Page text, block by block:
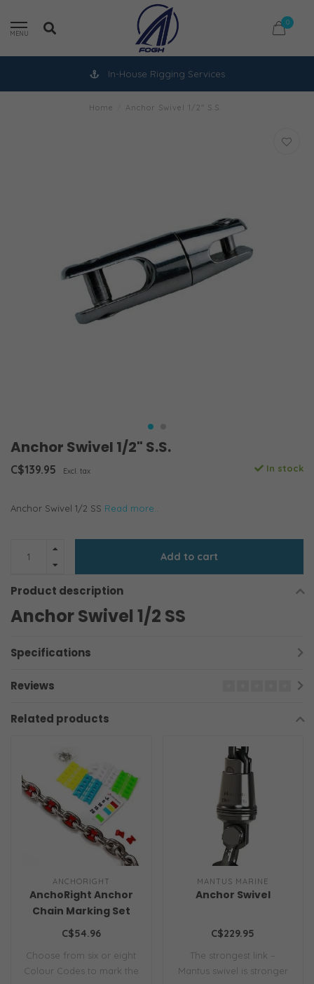
MENU
0
In-House Rigging Services
Home Anchor Swivel 1/2" S.S.
Anchor Swivel 1/2" S.S.
C$139.95 Excl. tax In stock
Anchor Swivel 1/2 SS Read more..
Add to cart
Product description
Anchor Swivel 1/2 SS
Specifications
Reviews
Related products
ANCHORIGHT
AnchoRight Anchor
Chain Marking Set
C$54.96
Choose from six or eight
Colour Codes to mark the
MANTUS MARINE
Anchor Swivel
C$229.95
The strongest link –
Mantus swivel is stronger